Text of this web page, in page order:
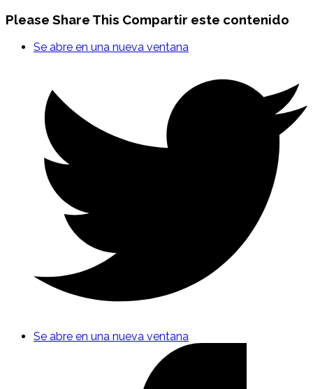
Please Share This Compartir este contenido
Se abre en una nueva ventana
Se abre en una nueva ventana